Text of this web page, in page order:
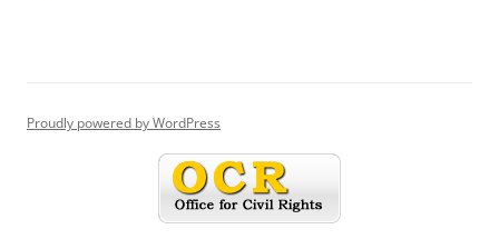
Proudly powered by WordPress